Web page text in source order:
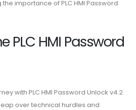
importance of PLC HMI Password
PLC HMI Password
with PLC HMI Password Unlock v4.2
over technical hurdles and